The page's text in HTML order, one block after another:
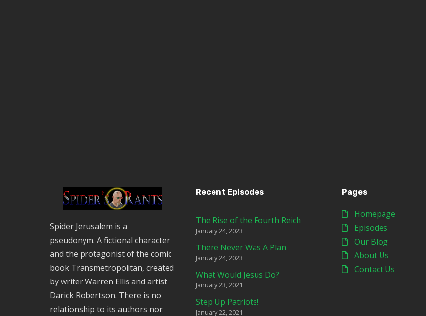
Spider Jerusalem is a
pseudonym. A fictional character
and the protagonist of the comic
book Transmetropolitan, created
by writer Warren Ellis and artist
Darick Robertson. There is no
relationship to its authors nor
Recent Episodes
The Rise of the Fourth Reich
January 24, 2023
There Never Was A Plan
January 24, 2023
What Would Jesus Do?
January 23, 2021
Step Up Patriots!
January 22, 2021
Pages
Homepage
Episodes
Our Blog
About Us
Contact Us